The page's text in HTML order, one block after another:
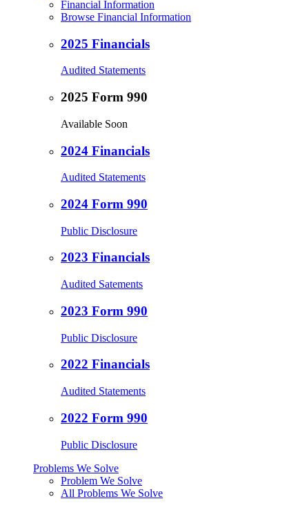
Financial Information
Browse Financial Information
2025 Financials
Audited Statements
2025 Form 990
Available Soon
2024 Financials
Audited Statements
2024 Form 990
Public Disclosure
2023 Financials
Audited Satements
2023 Form 990
Public Disclosure
2022 Financials
Audited Statements
2022 Form 990
Public Disclosure
Problems We Solve
Problem We Solve
All Problems We Solve